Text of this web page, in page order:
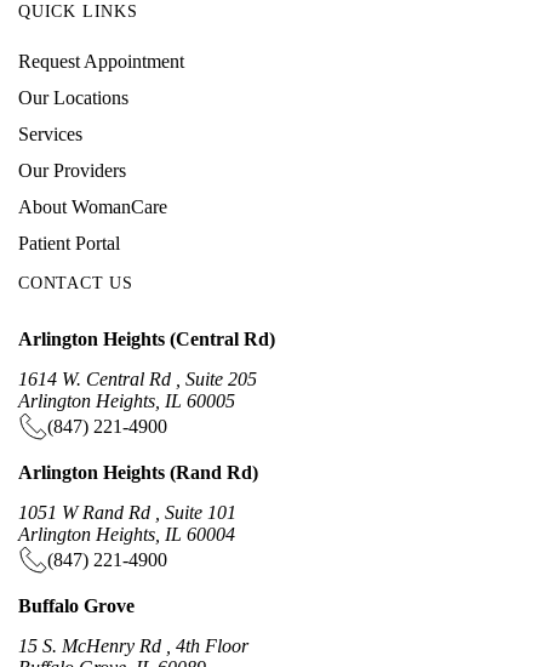
QUICK LINKS
Request Appointment
Our Locations
Services
Our Providers
About WomanCare
Patient Portal
CONTACT US
Arlington Heights (Central Rd)
1614 W. Central Rd , Suite 205
Arlington Heights, IL 60005
(847) 221-4900
Arlington Heights (Rand Rd)
1051 W Rand Rd , Suite 101
Arlington Heights, IL 60004
(847) 221-4900
Buffalo Grove
15 S. McHenry Rd , 4th Floor